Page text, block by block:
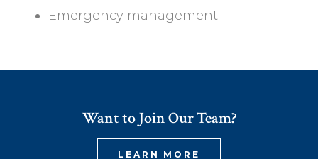
Emergency management
Want to Join Our Team?
LEARN MORE